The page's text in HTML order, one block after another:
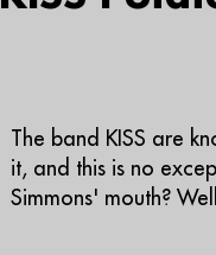
The band KISS are
it, and this is no
Simmons' mouth?